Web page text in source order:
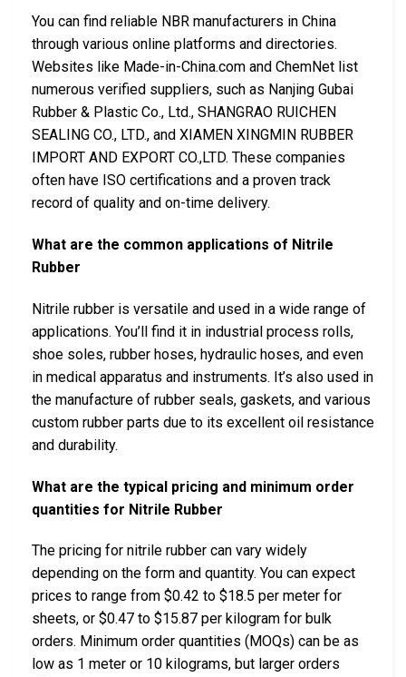
You can find reliable NBR manufacturers in China
through various online platforms and directories.
Websites like Made-in-China.com and ChemNet list
numerous verified suppliers, such as Nanjing Gubai
Rubber & Plastic Co., Ltd., SHANGRAO RUICHEN
SEALING CO., LTD., and XIAMEN XINGMIN RUBBER
IMPORT AND EXPORT CO.,LTD. These companies
often have ISO certifications and a proven track
record of quality and on-time delivery.
What are the common applications of Nitrile
Rubber
Nitrile rubber is versatile and used in a wide range of
applications. You’ll find it in industrial process rolls,
shoe soles, rubber hoses, hydraulic hoses, and even
in medical apparatus and instruments. It’s also used in
the manufacture of rubber seals, gaskets, and various
custom rubber parts due to its excellent oil resistance
and durability.
What are the typical pricing and minimum order
quantities for Nitrile Rubber
The pricing for nitrile rubber can vary widely
depending on the form and quantity. You can expect
prices to range from $0.42 to $18.5 per meter for
sheets, or $0.47 to $15.87 per kilogram for bulk
orders. Minimum order quantities (MOQs) can be as
low as 1 meter or 10 kilograms, but larger orders